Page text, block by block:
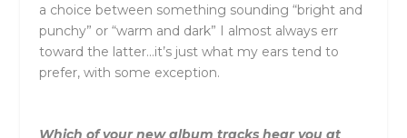
a choice between something sounding “bright and
punchy” or “warm and dark” I almost always err
toward the latter…it’s just what my ears tend to
prefer, with some exception.
Which of your new album tracks hear you at